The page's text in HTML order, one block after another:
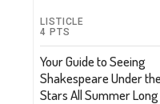
LISTICLE
4 PTS
Your Guide to Seeing
Shakespeare Under the
Stars All Summer Long